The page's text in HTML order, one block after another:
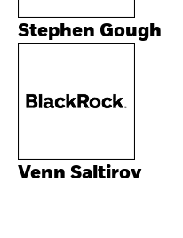
Stephen Gough
Venn Saltirov